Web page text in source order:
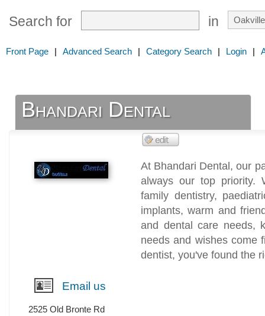
Search for in
Front Page | Advanced Search | Category Search | Login |
Bhandari Dental
At Bhandari Dental, our
always our top priority.
family dentistry,
implants, warm and
and dental care needs,
needs and wishes come
dentist, you've found the
Email us
2525 Old Bronte Rd